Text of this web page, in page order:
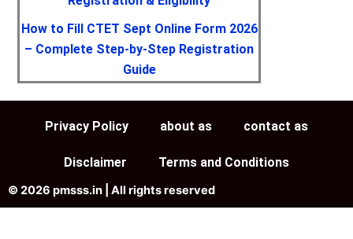
How to Fill CTET Sept Online Form 2026
– Complete Step-by-Step Registration
Guide
Privacy Policy about as contact as
Disclaimer Terms and Conditions
© 2026 pmsss.in | All rights reserved